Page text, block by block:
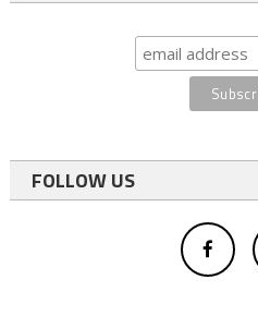
FOLLOW US